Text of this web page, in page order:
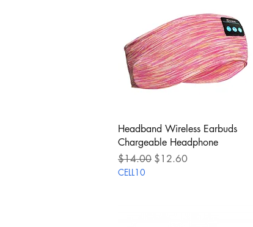
Quick View
Headband Wireless Earbuds
Chargeable Headphone
Regular Price
$14.00 Sale Price
$12.60
CELL10